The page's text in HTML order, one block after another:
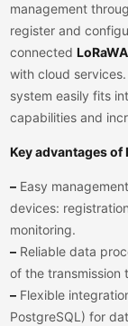
management
register and
connected
with cloud
system easily fits
capabilities and
Key advantages of
–Easy
devices:
monitoring.
–Reliable data
of the transmission
–Flexible
PostgreSQL) for